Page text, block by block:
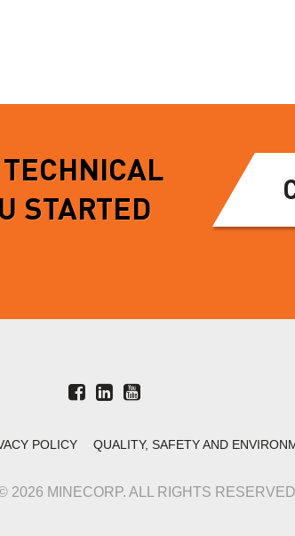
STARTED
POLICY QUALITY, SAFETY AND
2026 MINECORP. ALL RIGHTS